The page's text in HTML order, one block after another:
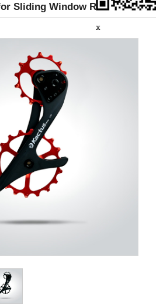
Sliding Window Roller -
x